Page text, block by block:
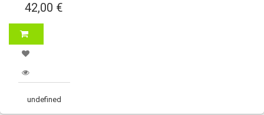
42,00 €
undefined